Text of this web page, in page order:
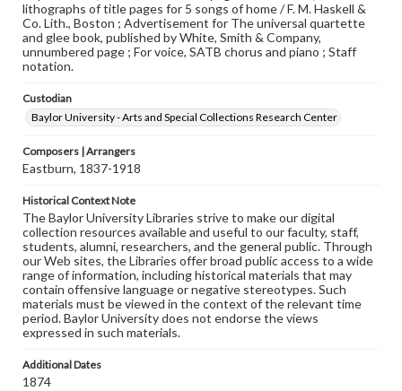
lithographs of title pages for 5 songs of home / F. M. Haskell &
Co. Lith., Boston ; Advertisement for The universal quartette
and glee book, published by White, Smith & Company,
unnumbered page ; For voice, SATB chorus and piano ; Staff
notation.
Custodian
Baylor University - Arts and Special Collections Research Center
Composers | Arrangers
Eastburn, 1837-1918
Historical Context Note
The Baylor University Libraries strive to make our digital
collection resources available and useful to our faculty, staff,
students, alumni, researchers, and the general public. Through
our Web sites, the Libraries offer broad public access to a wide
range of information, including historical materials that may
contain offensive language or negative stereotypes. Such
materials must be viewed in the context of the relevant time
period. Baylor University does not endorse the views
expressed in such materials.
Additional Dates
1874